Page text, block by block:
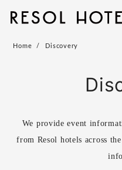
Home Discovery
We provide event
from Resol hotels across